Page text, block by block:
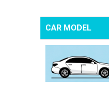
CAR MODEL